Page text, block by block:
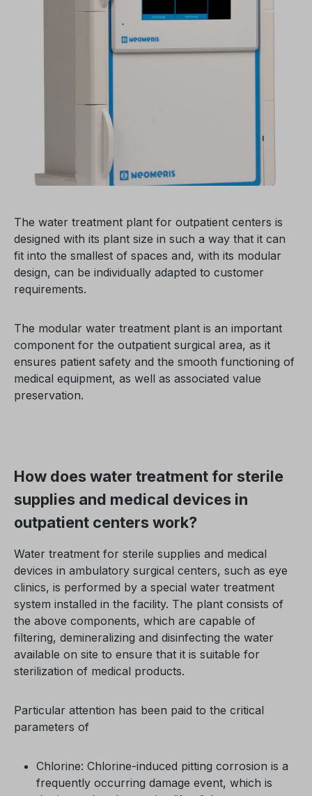
The water treatment plant for outpatient centers is
designed with its plant size in such a way that it can
fit into the smallest of spaces and, with its modular
design, can be individually adapted to customer
requirements.
The modular water treatment plant is an important
component for the outpatient surgical area, as it
ensures patient safety and the smooth functioning of
medical equipment, as well as associated value
preservation.
How does water treatment for sterile
supplies and medical devices in
outpatient centers work?
Water treatment for sterile supplies and medical
devices in ambulatory surgical centers, such as eye
clinics, is performed by a special water treatment
system installed in the facility. The plant consists of
the above components, which are capable of
filtering, demineralizing and disinfecting the water
available on site to ensure that it is suitable for
sterilization of medical products.
Particular attention has been paid to the critical
parameters of
Chlorine: Chlorine-induced pitting corrosion is a
frequently occurring damage event, which is